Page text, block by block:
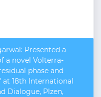
Presented a
a novel Volterra-
phase and
18th International
Dialogue, Plzen,